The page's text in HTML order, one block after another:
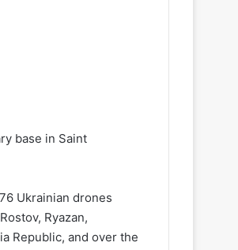
base in Saint
Ukrainian drones
Ryazan,
Republic, and over the